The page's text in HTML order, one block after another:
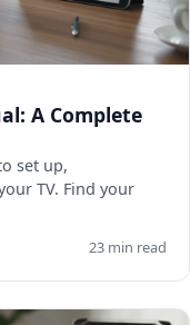
A Complete
set up,
TV. Find your
23 min read